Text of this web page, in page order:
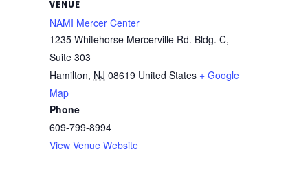
VENUE
NAMI Mercer Center
1235 Whitehorse Mercerville Rd. Bldg. C,
Suite 303
Hamilton, NJ 08619 United States + Google
Map
Phone
609-799-8994
View Venue Website